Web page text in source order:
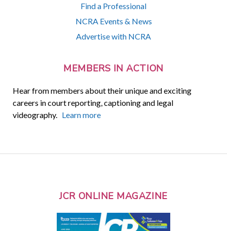
Find a Professional
NCRA Events & News
Advertise with NCRA
MEMBERS IN ACTION
Hear from members about their unique and exciting
careers in court reporting, captioning and legal
videography. Learn more
JCR ONLINE MAGAZINE